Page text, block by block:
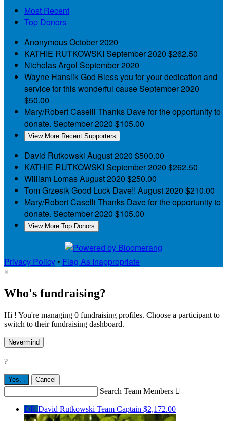
Most Recent
Top Donors
AnonymousOctober 2020
KATHIE RUTKOWSKI September 2020 $262.50
Nicholas Argol September 2020
Wayne HanslikGod Bless you for your dedication and
service for this wonderful causeSeptember 2020
$50.00
Mary/Robert Caselli Thanks Dave for the opportunity to
donate. September 2020 $105.00
View More Recent Supporters
David Rutkowski August 2020 $500.00
KATHIE RUTKOWSKI September 2020 $262.50
William LomasAugust 2020 $250.00
Tom GrzesikGood Luck Dave!! August 2020 $210.00
Mary/Robert Caselli Thanks Dave for the opportunity to
donate. September 2020 $105.00
View More Top Donors
Privacy Policy • Flag As Inappropriate
×
Who's fundraising?
Hi ! You're managing 0 fundraising profiles. Choose a participant to
switch to their fundraising dashboard.
Nevermind
?
Yes, Cancel
Search Team Members 
DR David Rutkowski Team Captain $2,172.00